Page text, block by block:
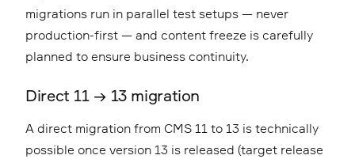
migrations run in parallel test setups — never
production-first — and content freeze is carefully
planned to ensure business continuity.
Direct 11 → 13 migration
A direct migration from CMS 11 to 13 is technically
possible once version 13 is released (target release